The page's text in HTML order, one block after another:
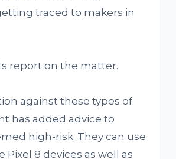
traced to makers in
report on the matter.
against these types of
has added advice to
high-risk. They can use
8 devices as well as